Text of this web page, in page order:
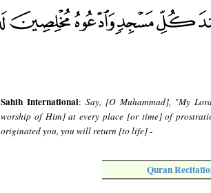
Sahih International: Say, [O Muhammad], "My
worship of Him] at every place [or time] of
originated you, you will return [to life] -
Quran